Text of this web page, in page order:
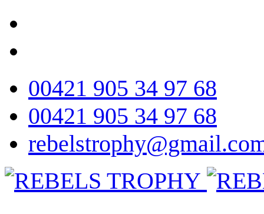
00421 905 34 97 68
00421 905 34 97 68